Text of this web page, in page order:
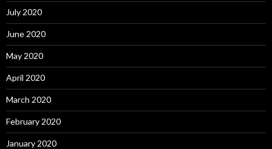
July 2020
June 2020
May 2020
April 2020
March 2020
February 2020
January 2020